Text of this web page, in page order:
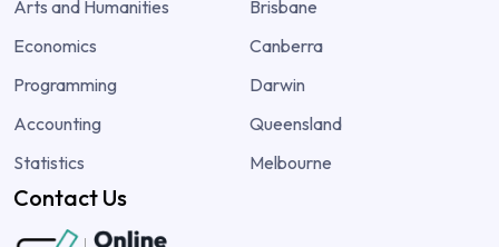
Arts and Humanities
Economics
Programming
Accounting
Statistics
Brisbane
Canberra
Darwin
Queensland
Melbourne
Contact Us